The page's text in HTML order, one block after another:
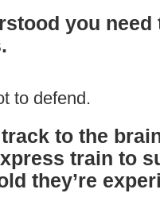
you need
to defend.
to the
train to
they’re